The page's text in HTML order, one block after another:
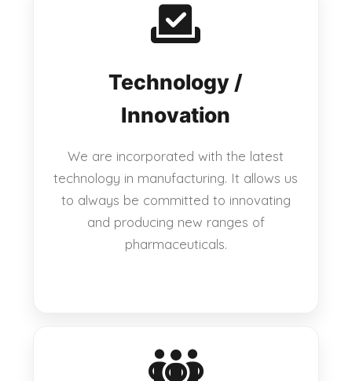
Technology /
Innovation
We are incorporated with the latest
technology in manufacturing. It allows us
to always be committed to innovating
and producing new ranges of
pharmaceuticals.